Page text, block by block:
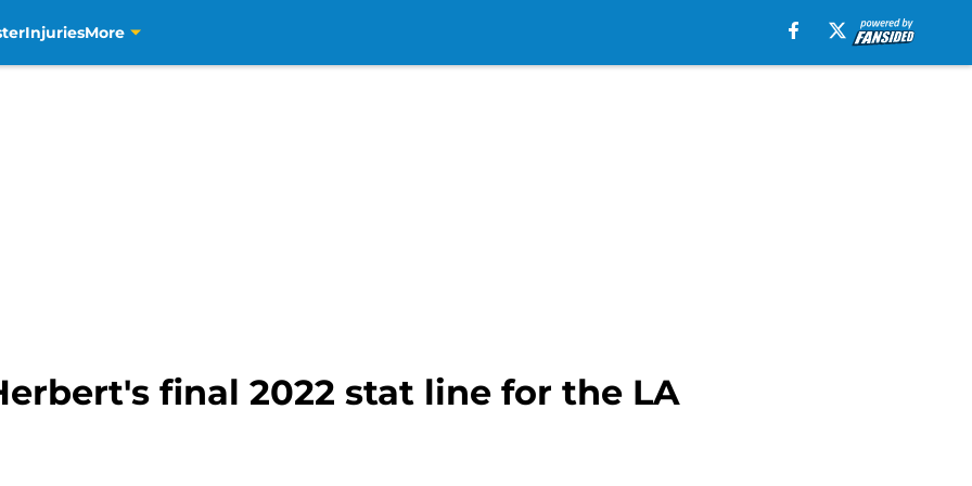
InjuriesMore
final 2022 stat line for the LA